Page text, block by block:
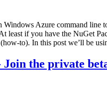
Azure command
least if you have the NuGet
to). In this post we’ll be
the private